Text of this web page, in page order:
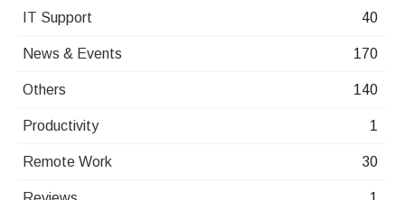
IT Support 40
News & Events 170
Others 140
Productivity 1
Remote Work 30